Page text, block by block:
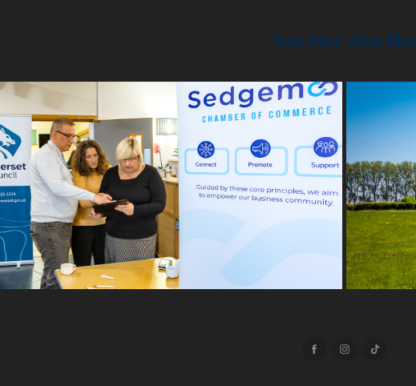
You may also like
2025
Sedgemoor Chamber - Upskilling &
Reskilling